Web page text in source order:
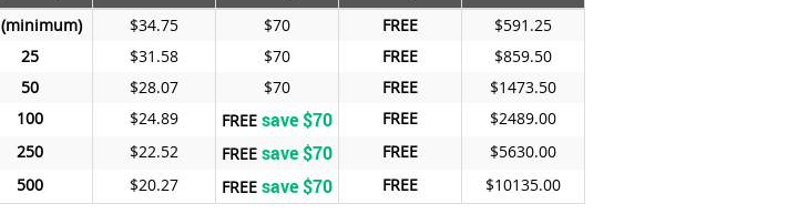
$34.75 $70 FREE
$591.25
25
$31.58 $70 FREE
$859.50
50
$28.07 $70 FREE
$1473.50
100
$24.89 FREE save $70 FREE
$2489.00
250
$22.52 FREE save $70 FREE
$5630.00
500
$20.27 FREE save $70 FREE
$10135.00